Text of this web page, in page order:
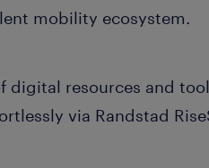
mobility ecosystem.
digital resources and
via Randstad